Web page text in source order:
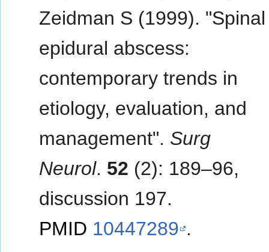
Zeidman S (1999). "Spinal
epidural abscess:
contemporary trends in
etiology, evaluation, and
management". Surg
Neurol. 52 (2): 189–96,
discussion 197.
PMID 10447289 .